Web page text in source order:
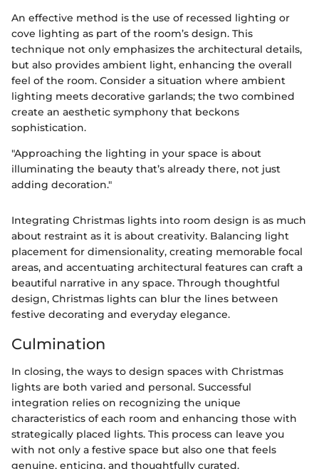
An effective method is the use of recessed lighting or
cove lighting as part of the room’s design. This
technique not only emphasizes the architectural details,
but also provides ambient light, enhancing the overall
feel of the room. Consider a situation where ambient
lighting meets decorative garlands; the two combined
create an aesthetic symphony that beckons
sophistication.
"Approaching the lighting in your space is about
illuminating the beauty that’s already there, not just
adding decoration."
Integrating Christmas lights into room design is as much
about restraint as it is about creativity. Balancing light
placement for dimensionality, creating memorable focal
areas, and accentuating architectural features can craft a
beautiful narrative in any space. Through thoughtful
design, Christmas lights can blur the lines between
festive decorating and everyday elegance.
Culmination
In closing, the ways to design spaces with Christmas
lights are both varied and personal. Successful
integration relies on recognizing the unique
characteristics of each room and enhancing those with
strategically placed lights. This process can leave you
with not only a festive space but also one that feels
genuine, enticing, and thoughtfully curated.